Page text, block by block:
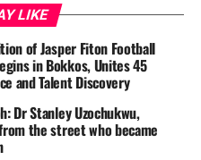
JP Young Stars, the
for his football journey
into a promising
about the role the
career.
LIKE
of Jasper Fiton Football
in Bokkos, Unites 45
and Talent Discovery
Dr Stanley Uzochukwu,
the street who became